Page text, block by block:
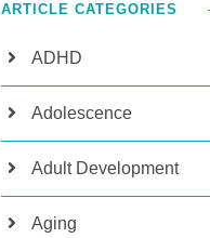
ARTICLE CATEGORIES
ADHD
Adolescence
Adult Development
Aging